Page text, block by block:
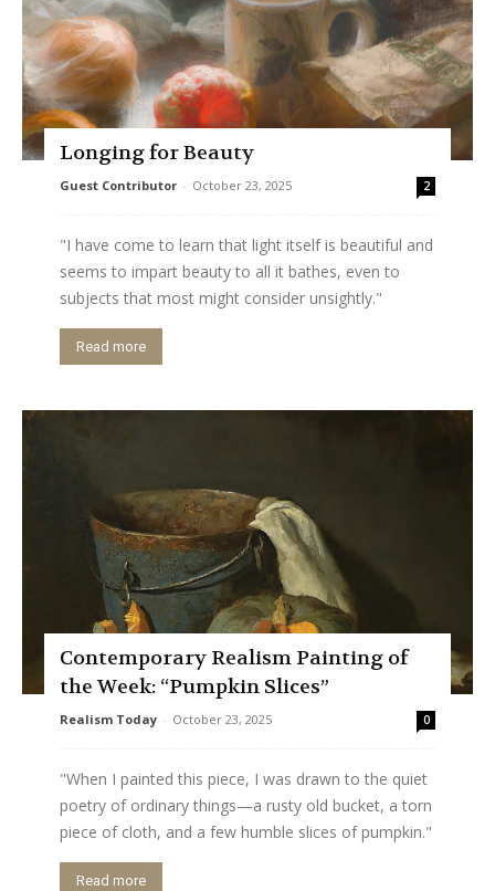
Longing for Beauty
Guest Contributor - October 23, 2025 2
"I have come to learn that light itself is beautiful and
seems to impart beauty to all it bathes, even to
subjects that most might consider unsightly."
Read more
Contemporary Realism Painting of
the Week: “Pumpkin Slices”
Realism Today - October 23, 2025 0
"When I painted this piece, I was drawn to the quiet
poetry of ordinary things—a rusty old bucket, a torn
piece of cloth, and a few humble slices of pumpkin."
Read more